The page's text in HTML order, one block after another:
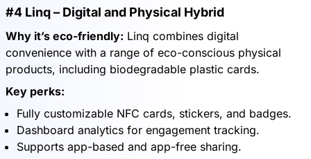
#4 Linq – Digital and Physical Hybrid
Why it’s eco-friendly: Linq combines digital
convenience with a range of eco-conscious physical
products, including biodegradable plastic cards.
Key perks:
Fully customizable NFC cards, stickers, and badges.
Dashboard analytics for engagement tracking.
Supports app-based and app-free sharing.